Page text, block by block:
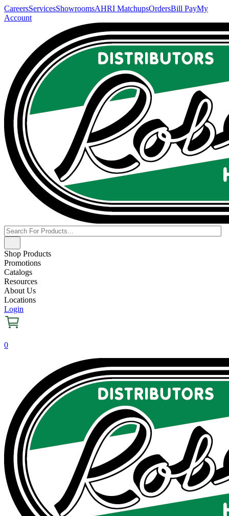
CareersServicesShowroomsAHRI MatchupsOrdersBill PayMy
Account
Shop Products
Promotions
Catalogs
Resources
About Us
Locations
Login
0